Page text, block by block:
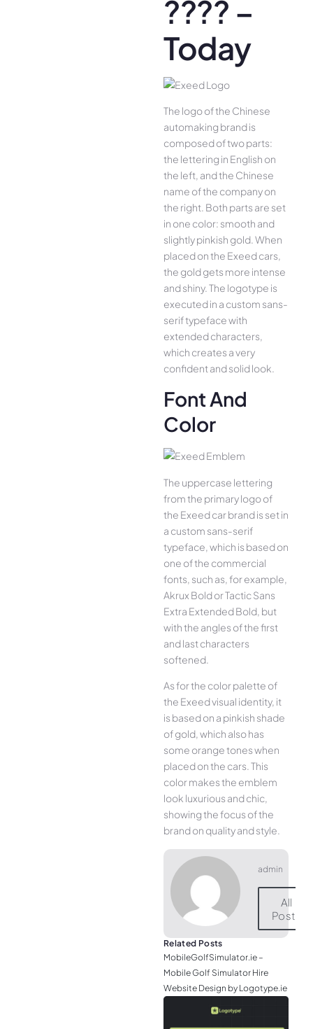
???? –
Today
The logo of the Chinese
automaking brand is
composed of two parts:
the lettering in English on
the left, and the Chinese
name of the company on
the right. Both parts are set
in one color: smooth and
slightly pinkish gold. When
placed on the Exeed cars,
the gold gets more intense
and shiny. The logotype is
executed in a custom sans-
serif typeface with
extended characters,
which creates a very
confident and solid look.
Font And
Color
The uppercase lettering
from the primary logo of
the Exeed car brand is set in
a custom sans-serif
typeface, which is based on
one of the commercial
fonts, such as, for example,
Akrux Bold or Tactic Sans
Extra Extended Bold, but
with the angles of the first
and last characters
softened.
As for the color palette of
the Exeed visual identity, it
is based on a pinkish shade
of gold, which also has
some orange tones when
placed on the cars. This
color makes the emblem
look luxurious and chic,
showing the focus of the
brand on quality and style.
admin
All
Posts
Related Posts
MobileGolfSimulator.ie –
Mobile Golf Simulator Hire
Website Design by Logotype.ie